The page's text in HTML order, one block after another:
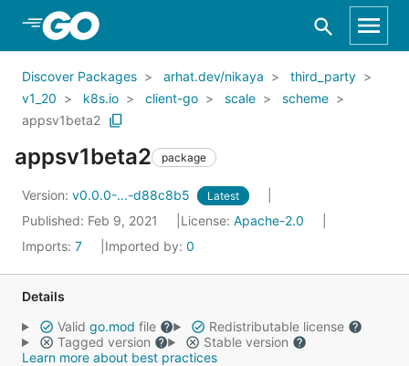
Skip to Main Content
Discover Packages arhat.dev/nikaya
third_party
v1_20
k8s.io client-go scale
scheme
appsv1beta2
appsv1beta2 package
Version: v0.0.0-...-d88c8b5 Latest
Published: Feb 9, 2021 License: Apache-2.0
Imports: 7 Imported by: 0
Details
Valid go.mod file
Redistributable license
Tagged version
Stable version
Learn more about best practices